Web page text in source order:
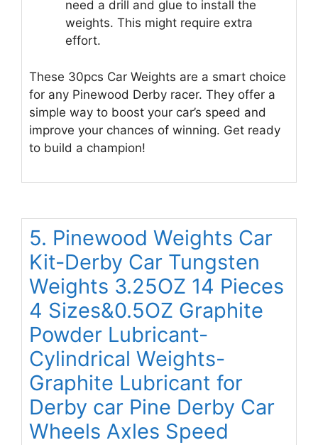
need a drill and glue to install the
weights. This might require extra
effort.
These 30pcs Car Weights are a smart choice
for any Pinewood Derby racer. They offer a
simple way to boost your car’s speed and
improve your chances of winning. Get ready
to build a champion!
5. Pinewood Weights Car
Kit-Derby Car Tungsten
Weights 3.25OZ 14 Pieces
4 Sizes&0.5OZ Graphite
Powder Lubricant-
Cylindrical Weights-
Graphite Lubricant for
Derby car Pine Derby Car
Wheels Axles Speed